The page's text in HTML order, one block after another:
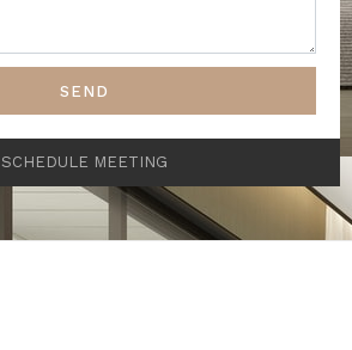
SEND
SCHEDULE MEETING